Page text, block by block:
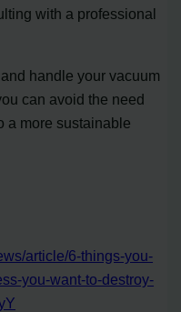
with a professional
handle your vacuum
can avoid the need
a more sustainable
article/6-things-you-
you-want-to-destroy-